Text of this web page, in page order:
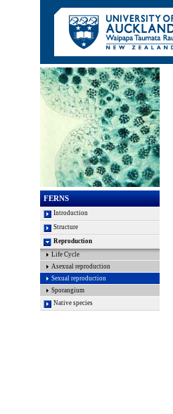
FERNS
Introduction
Structure
Reproduction
Life Cycle
Asexual reproduction
Sexual reproduction
Sporangium
Native species